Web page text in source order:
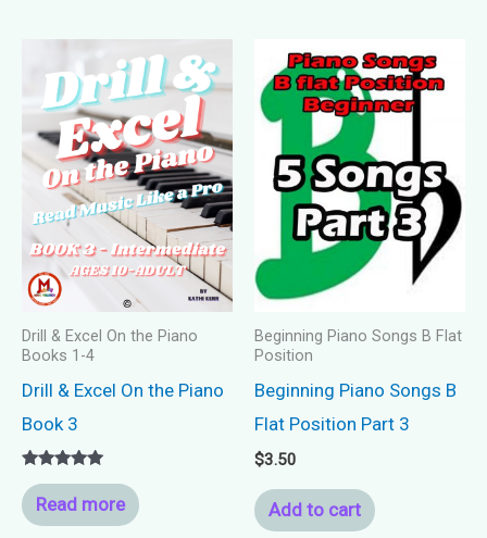
Drill & Excel On the Piano
Books 1-4
Drill & Excel On the Piano
Book 3
Rated
5.00
out of 5
Read more
Beginning Piano Songs B Flat
Position
Beginning Piano Songs B
Flat Position Part 3
$3.50
Add to cart